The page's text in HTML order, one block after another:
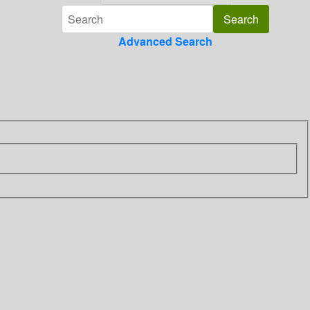
Advanced Search